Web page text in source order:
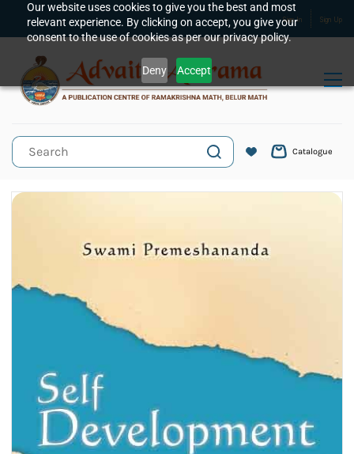
Our website uses cookies to give you the best and most
relevant experience. By clicking on accept, you give your
consent to the use of cookies as per our privacy policy.
Deny Accept
Skip to
main
content
Sign In Sign Up
Catalogue